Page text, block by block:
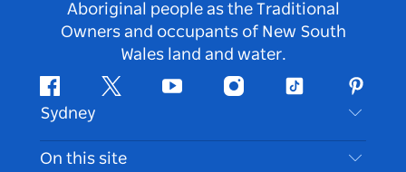
Aboriginal people as the Traditional
Owners and occupants of New South
Wales land and water.
FacebookTwitter Youtube InstagramTiktok
Sydney
Contact Us
On this site